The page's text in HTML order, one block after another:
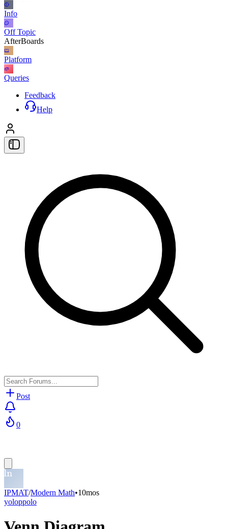
Info
Off Topic
AfterBoards
Platform
Queries
Feedback
Help
Post
0
IPMAT/Modern Math•10mos
yoloppolo